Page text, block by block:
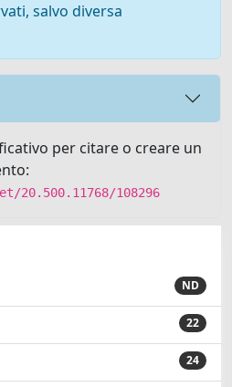
salvo diversa
per citare o creare un
20.500.11768/108296
ND
22
24